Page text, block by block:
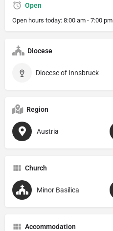
Open
Open hours today: 8:00 am - 7:00 pm
Diocese
Diocese of Innsbruck
Region
Austria
Church
Minor Basilica
Accommodation